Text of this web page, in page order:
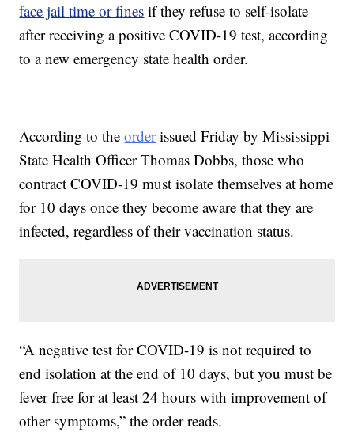
face jail time or fines if they refuse to self-isolate
after receiving a positive COVID-19 test, according
to a new emergency state health order.
According to theorderissued Friday by Mississippi
State Health Officer Thomas Dobbs, those who
contract COVID-19 must isolate themselves at home
for 10 days once they become aware that they are
infected, regardless of their vaccination status.
“A negative test for COVID-19 is not required to
end isolation at the end of 10 days, but you must be
fever free for at least 24 hours with improvement of
other symptoms,” the order reads.